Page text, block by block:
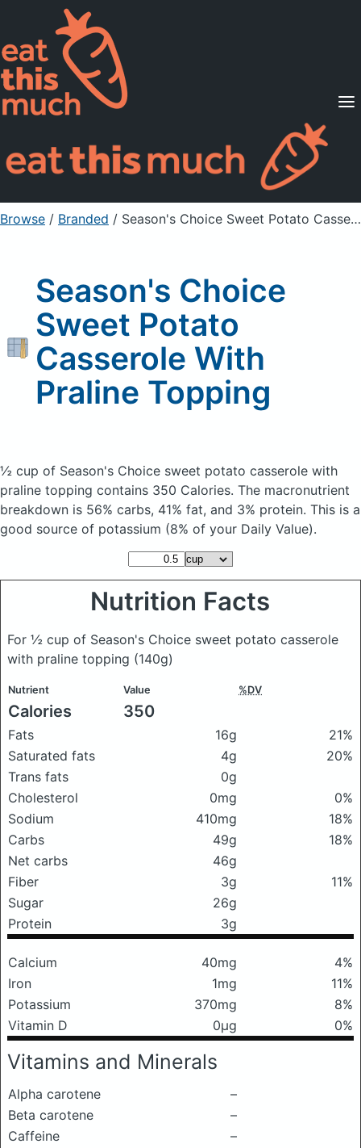
Supported Diets
Pricing
For Professionals
Sign Up Already a member? Sign in
Browse / Branded / Season's Choice Sweet Potato Casserole With Praline Topping
Season's Choice
Sweet Potato
Casserole With
Praline Topping
½ cup of Season's Choice sweet potato casserole with
praline topping contains 350 Calories. The macronutrient
breakdown is 56% carbs, 41% fat, and 3% protein. This is a
good source of potassium (8% of your Daily Value).
Nutrition Facts
For ½ cup of Season's Choice sweet potato casserole
with praline topping (140g)
Nutrient Value %DV
Calories 350
Fats 16g
21%
Saturated fats
4g
20%
Trans fats
0g
Cholesterol
0mg
0%
Sodium
410mg
18%
Carbs
49g
18%
Net carbs
46g
Fiber
3g
11%
Sugar
26g
Protein
3g
Calcium 40mg
4%
Iron
1mg
11%
Potassium
370mg
8%
Vitamin D
0μg 0%
Vitamins and Minerals
Alpha carotene
–
Beta carotene
–
Caffeine
–